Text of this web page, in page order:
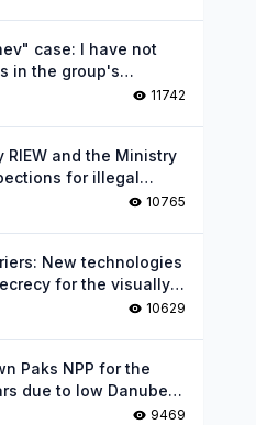
case: I have not
in the group's
11742
RIEW and the Ministry
for illegal
10765
New technologies
for the visually
10629
Paks NPP for the
due to low Danube
9469